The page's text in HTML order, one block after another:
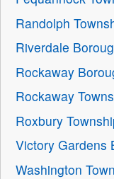
Randolph
Riverdale
Rockaway
Rockaway
Roxbury
Victory Gardens
Washington